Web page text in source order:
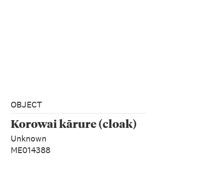
OBJECT
Korowai kārure (cloak)
Unknown
ME014388